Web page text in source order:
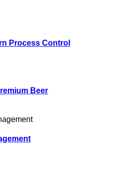
Process Control
Beer